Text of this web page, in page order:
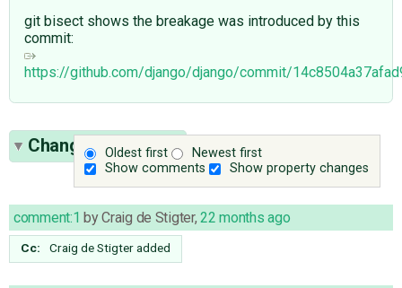
git bisect shows the breakage was introduced by this
commit:
https://github.com/django/django/commit/
Oldest first
Newest first
Show comments
Show property changes
Change History(5)
comment:1 byCraig de Stigter,22 months ago
Cc: Craig de Stigteradded